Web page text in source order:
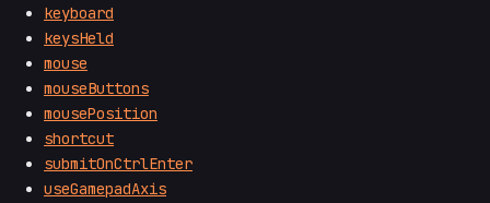
keyboard
keysHeld
mouse
mouseButtons
mousePosition
shortcut
submitOnCtrlEnter
useGamepadAxis